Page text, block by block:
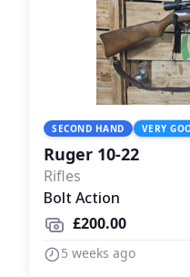
SECOND HAND VERY
Ruger 10-22
Rifles
Bolt Action
£200.00
5 weeks ago